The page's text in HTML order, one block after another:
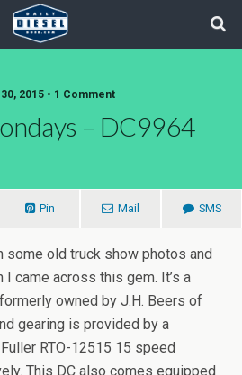
2015 • 1 Comment
– DC9964
Pin Mail SMS
some old truck show photos and
came across this gem. It’s a
owned by J.H. Beers of
gearing is provided by a
RTO-12515 15 speed
This DC also comes equipped